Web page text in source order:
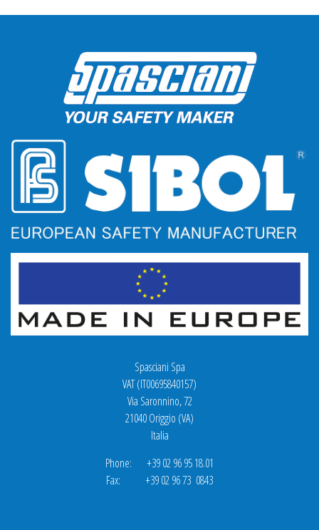
Spasciani Spa
VAT (IT00695840157)
Via Saronnino, 72
21040 Origgio (VA)
Italia
Phone: +39 02 96 95 18.01
Fax: +39 02 96 73 0843